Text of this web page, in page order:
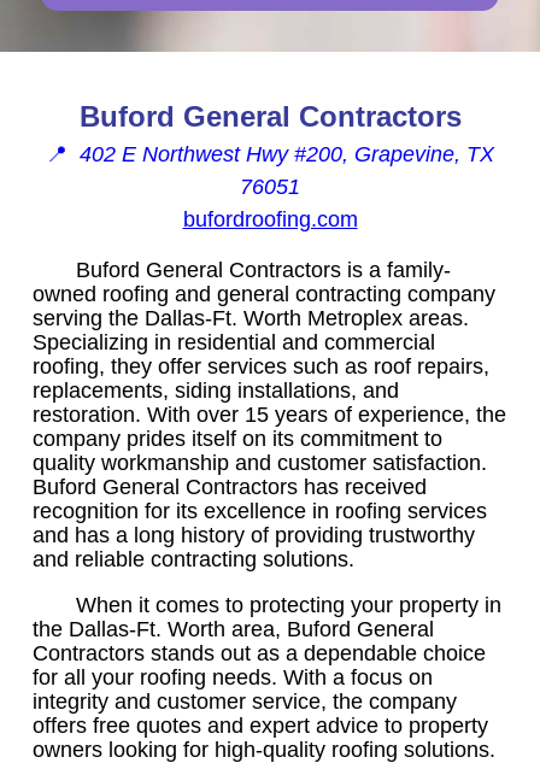
Buford General Contractors
📍 402 E Northwest Hwy #200, Grapevine, TX
76051
bufordroofing.com
Buford General Contractors is a family-
owned roofing and general contracting company
serving the Dallas-Ft. Worth Metroplex areas.
Specializing in residential and commercial
roofing, they offer services such as roof repairs,
replacements, siding installations, and
restoration. With over 15 years of experience, the
company prides itself on its commitment to
quality workmanship and customer satisfaction.
Buford General Contractors has received
recognition for its excellence in roofing services
and has a long history of providing trustworthy
and reliable contracting solutions.
When it comes to protecting your property in
the Dallas-Ft. Worth area, Buford General
Contractors stands out as a dependable choice
for all your roofing needs. With a focus on
integrity and customer service, the company
offers free quotes and expert advice to property
owners looking for high-quality roofing solutions.